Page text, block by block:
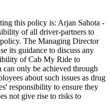
this policy is: Arjan Sahota -
of all driver-partners to
The Managing Director
its guidance to discuss any
of Cab My Ride to
only be achieved through
about such issues as drug
responsibility to ensure they
not give rise to risks to